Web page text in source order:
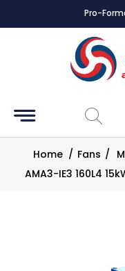
Pro-
Accessories
Controls
Dampers
Home / Fans /
AMA3-IE3 160L4